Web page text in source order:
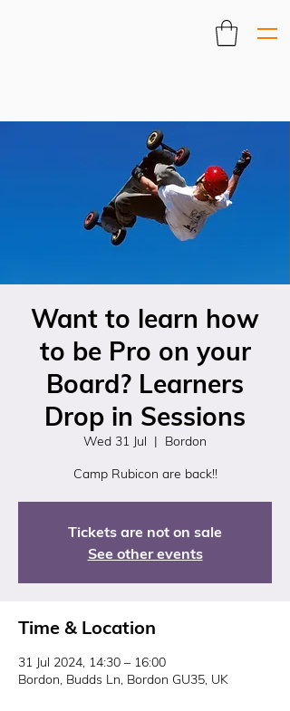
Want to learn how
to be Pro on your
Board? Learners
Drop in Sessions
Wed 31 Jul
  |
Bordon
Camp Rubicon are back!!
Tickets are not on sale
See other events
Time & Location
31 Jul 2024, 14:30 – 16:00
Bordon, Budds Ln, Bordon GU35, UK